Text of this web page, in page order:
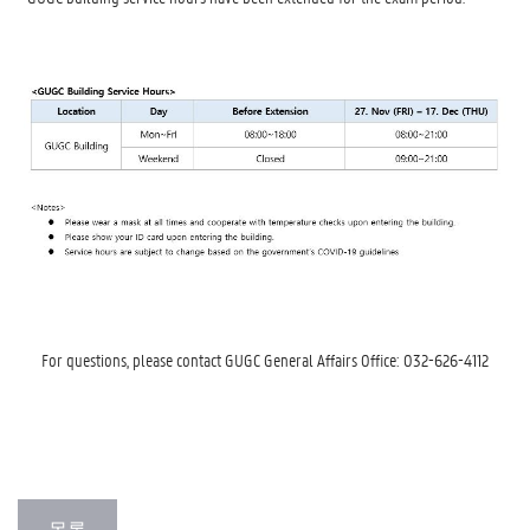
For questions, please contact GUGC General Affairs Office: 032-626-4112